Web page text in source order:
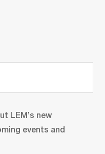
LEM’s new
events and